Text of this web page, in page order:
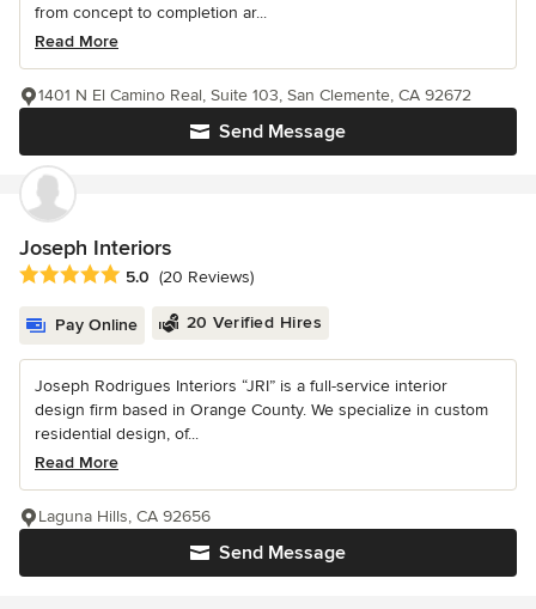
from concept to completion ar...
Read More
Send Message
1401 N El Camino Real, Suite 103, San Clemente, CA 92672
Joseph Interiors
Average rating: 5 out of 5 stars
5.0 (20 Reviews)
Pay Online 20 Verified Hires
Joseph Rodrigues Interiors “JRI” is a full-service interior
design firm based in Orange County. We specialize in custom
residential design, of...
Read More
Send Message
Laguna Hills, CA 92656